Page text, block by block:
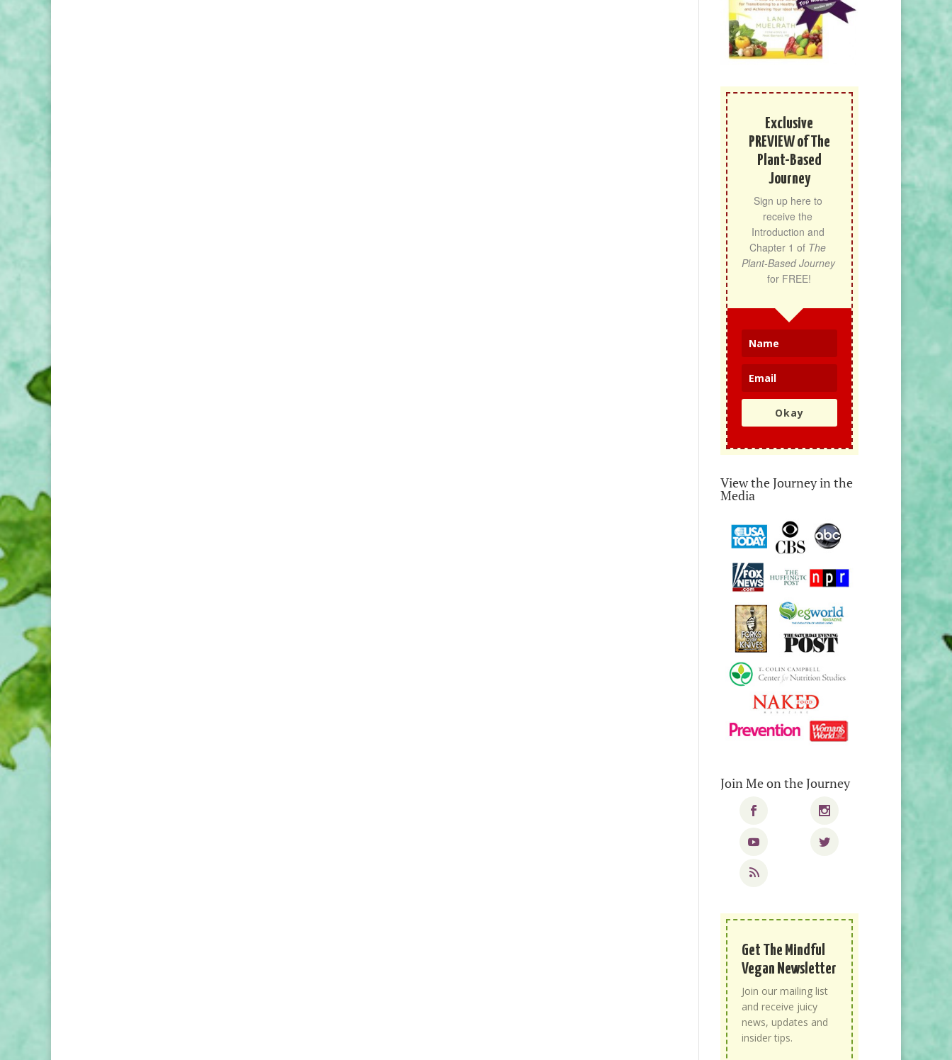
Exclusive
PREVIEW of The
Plant-Based
Journey
Sign up here to
receive the
Introduction and
Chapter 1 of The
Plant-Based Journey
for FREE!
Okay
View the Journey in the
Media
Join Me on the Journey
Get The Mindful
Vegan Newsletter
Join our mailing list
and receive juicy
news, updates and
insider tips.